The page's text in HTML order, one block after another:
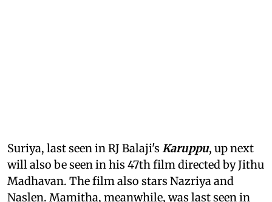
Suriya, last seen in RJ Balaji's Karuppu, up next
will also be seen in his 47th film directed by Jithu
Madhavan. The film also stars Nazriya and
Naslen. Mamitha, meanwhile, was last seen in